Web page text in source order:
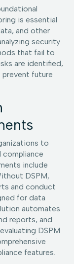
is essential
and other
security
that fail to
are identified,
future
to
compliance
include
DSPM,
and conduct
for data
automates
reports, and
DSPM
features.